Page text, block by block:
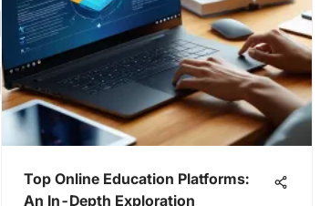
Top Online Education Platforms:
An In-Depth Exploration